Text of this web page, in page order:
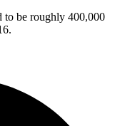
to be roughly 400,000